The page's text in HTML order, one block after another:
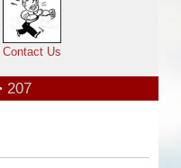
Contact Us
207